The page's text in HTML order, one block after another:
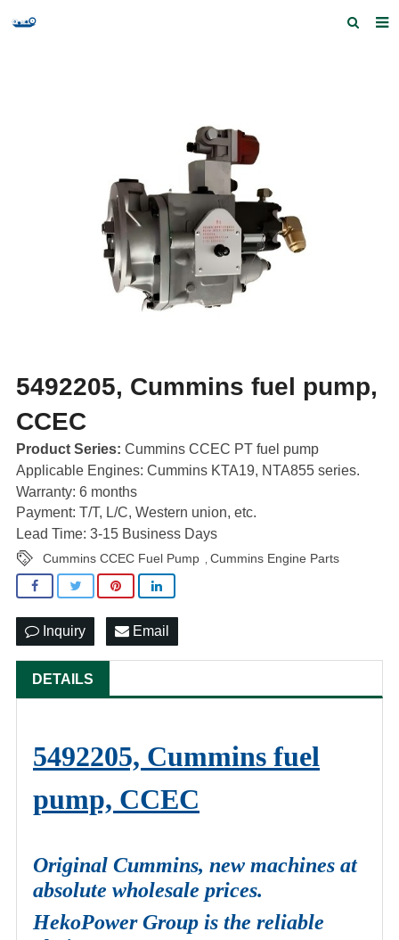
5492205, Cummins fuel pump,
CCEC
Product Series: Cummins CCEC PT fuel pump
Applicable Engines: Cummins KTA19, NTA855 series.
Warranty: 6 months
Payment: T/T, L/C, Western union, etc.
Lead Time: 3-15 Business Days
Cummins CCEC Fuel Pump Cummins Engine Parts
Inquiry Email
DETAILS
5492205, Cummins fuel
pump, CCEC
Original Cummins, new machines at
absolute wholesale prices.
HekoPower Group is the reliable